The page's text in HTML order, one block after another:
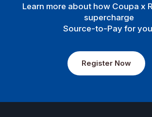
Learn more about how Coupa x
supercharge
Source-to-Pay for
Register Now